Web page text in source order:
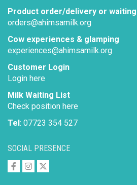
SOCIAL PRESENCE
Product order/delivery or
orders@ahimsamilk.org
Cow experiences & glamping
experiences@ahimsamilk.org
Customer Login
Login here
Milk Waiting List
Check position here
Tel: 07723 354 527